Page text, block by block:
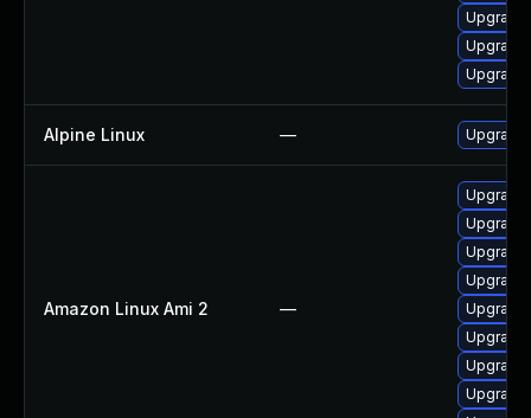
Upgrade
Alpine Linux — Upgrade
Amazon Linux Ami 2 —
Upgrade